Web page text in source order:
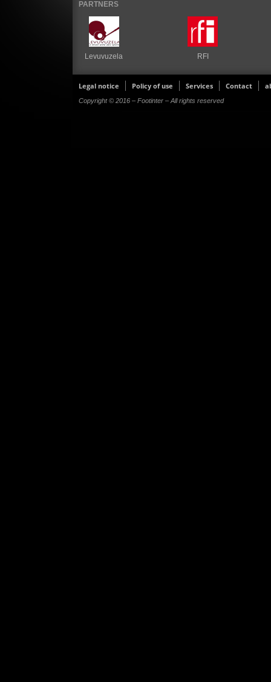
PARTNERS
Levuvuzela RFI
Legal notice Policy of use Services Contact
Copyright © 2016 – Footinter – All rights reserved